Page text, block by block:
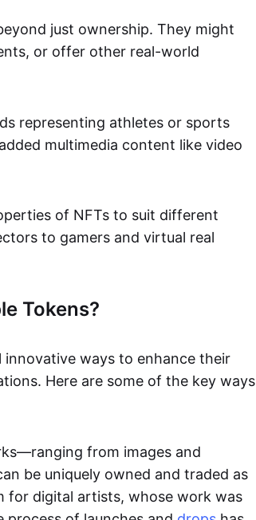
just ownership. They might
or offer other real-world
representing athletes or sports
multimedia content like video
of NFTs to suit different
to gamers and virtual real
Tokens?
ways to enhance their
Here are some of the key ways
from images and
be uniquely owned and traded as
for digital artists, whose work was